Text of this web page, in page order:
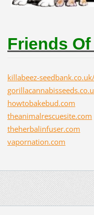
Friends
killabeez-
howtobakebud.com
theanimalrescuesite.com
theherbalinfuser.com
vapornation.com